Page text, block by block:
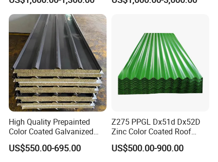
ridg roll price philippin
Standard
Material
SGCC,SGCH,G550,DX51D,DX5
2D,DX53D
Brand
Sino Steel
Thickness
0.12-6.0mm
Width
600-1250mm
Tolerance
2016 Prime Quality Coils Or
Sheet PPGIinc coating
40-275g/m2
Surface treatment:
unoil,dry,chromate passivated,
Stainless Steel Sheet
1618 20 22 Gauge 0.5mm
High Quality Prepainted
Color Coated Galvanized
Roofing Sheet
US$550.00-695.00
Z275 PPGL Dx51d Dx52D
Zinc Color Coated Roof
Galvalume Galvanized Iron
PE PVDF HDP PPGI
US$500.00-900.00